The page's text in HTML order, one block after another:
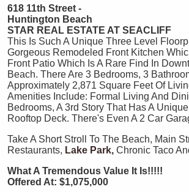
618 11th Street -
Huntington Beach
STAR REAL ESTATE AT SEACLIFF
This Is Such A Unique Three Level
Gorgeous Remodeled Front Kitchen
Front Patio Which Is A Rare Find In
Beach. There Are 3 Bedrooms, 3
Approximately 2,871 Square Feet Of
Amenities Include: Formal Living And
Bedrooms, A 3rd Story That Has A
Rooftop Deck. There's Even A 2 Car
Take A Short Stroll To The Beach, Main
Restaurants, Lake Park, Chronic Taco
What A Tremendous Value It Is!!!!!
Offered At: $1,075,000